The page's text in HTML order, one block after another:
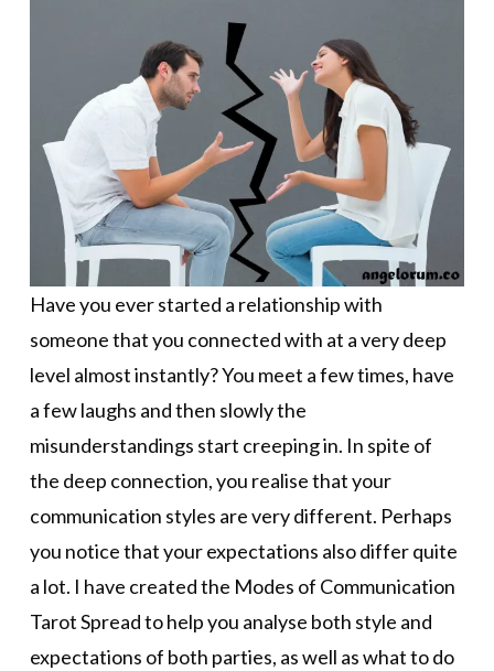
Have you ever started a relationship with
someone that you connected with at a very deep
level almost instantly? You meet a few times, have
a few laughs and then slowly the
misunderstandings start creeping in. In spite of
the deep connection, you realise that your
communication styles are very different. Perhaps
you notice that your expectations also differ quite
a lot. I have created the Modes of Communication
Tarot Spread to help you analyse both style and
expectations of both parties, as well as what to do